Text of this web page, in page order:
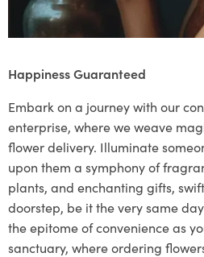
Happiness Guaranteed
Embark on a journey with our
enterprise, where we weave
flower delivery. Illuminate
upon them a symphony of
plants, and enchanting gifts,
doorstep, be it the very same
the epitome of convenience as
sanctuary, where ordering